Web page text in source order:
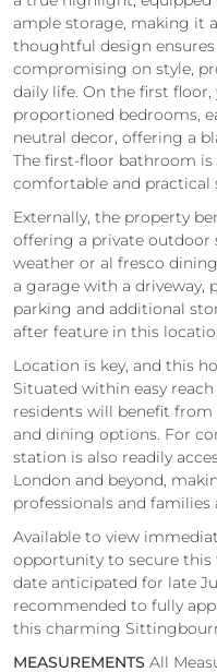
ample storage, making it
thoughtful design
compromising on style,
daily life. On the first
proportioned bedrooms,
neutral decor, offering a
The first-floor bathroom
comfortable and practical
Externally, the property
offering a private outdoor
weather or al fresco
a garage with a driveway,
parking and additional
after feature in this
Location is key, and this
Situated within easy
residents will benefit from
and dining options. For
station is also readily
London and beyond,
professionals and families
Available to view
opportunity to secure
date anticipated for late
recommended to fully
this charming
MEASUREMENTS All